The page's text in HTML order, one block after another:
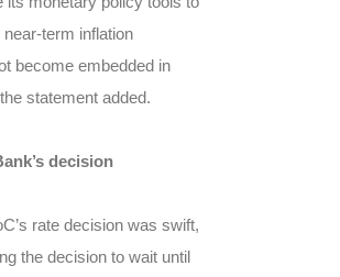
term inflation
become embedded in
statement added.
decision
rate decision was swift,
the decision to wait until